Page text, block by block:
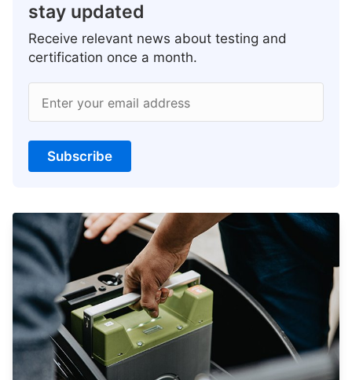
stay updated
Receive relevant news about testing and
certification once a month.
Enter your email address
Subscribe